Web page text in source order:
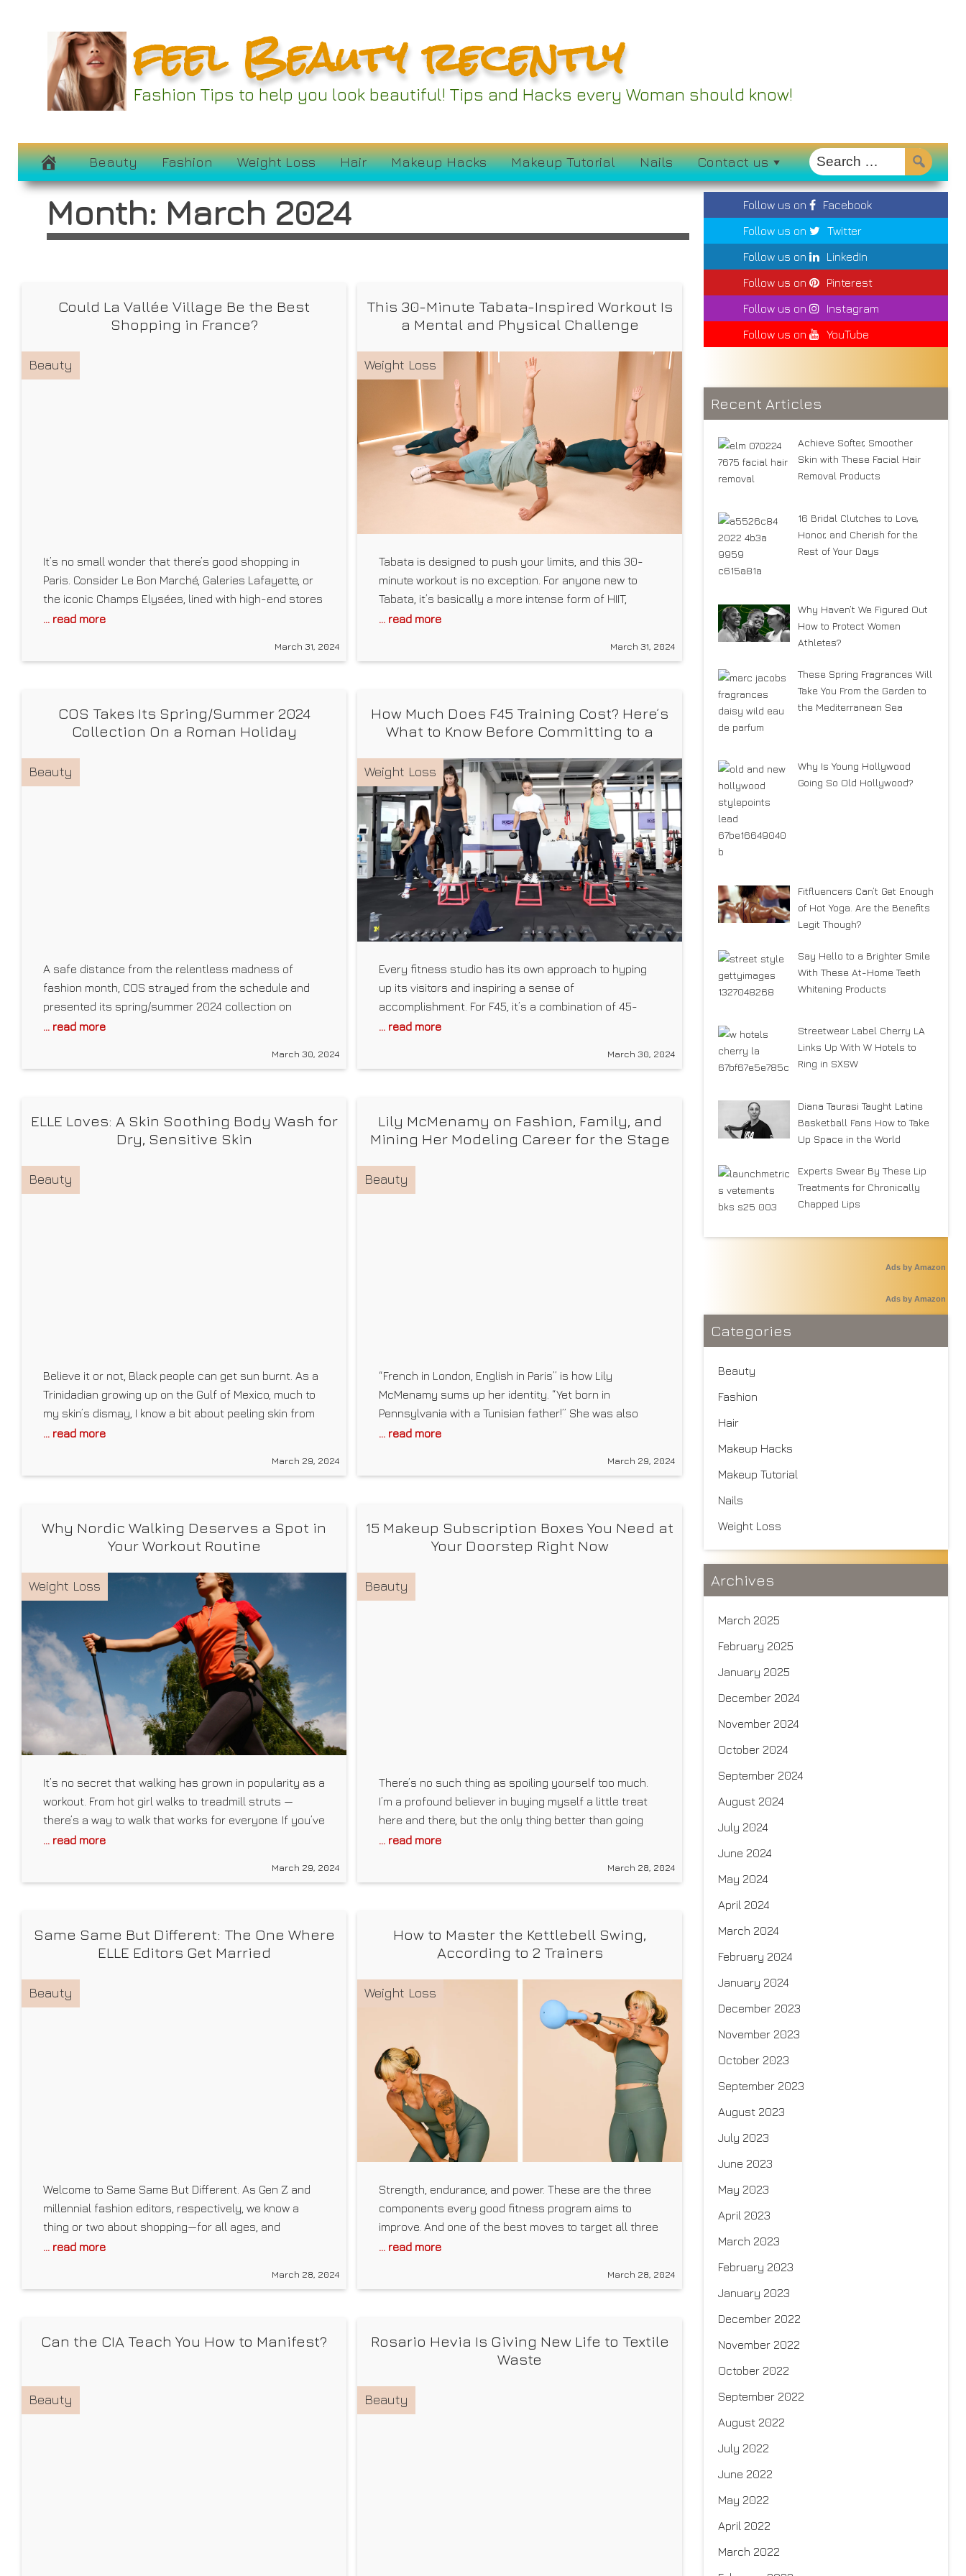
feel Beauty recently
Fashion Tips to help you look beautiful! Tips and Hacks every Woman should know!
Beauty Fashion Weight Loss Hair Makeup Hacks Makeup Tutorial Nails Contact us
Month: March 2024
Could La Vallée Village Be the Best
Shopping in France?
Beauty
It’s no small wonder that there’s good shopping in
Paris. Consider Le Bon Marché, Galeries Lafayette, or
the iconic Champs Elysées, lined with high-end stores
like Chanel, Dior, and Louis Vuitton, to name a few, and
... read more
March 31, 2024
This 30-Minute Tabata-Inspired Workout Is
a Mental and Physical Challenge
Weight Loss
Tabata is designed to push your limits, and this 30-
minute workout is no exception. For anyone new to
Tabata, it’s basically a more intense form of HIIT,
alternating between bursts of high-intensity exercise,
... read more
March 31, 2024
COS Takes Its Spring/Summer 2024
Collection On a Roman Holiday
Beauty
A safe distance from the relentless madness of
fashion month, COS strayed from the schedule and
presented its spring/summer 2024 collection on
Tuesday, March 26, in Rome. The London-based brand
that look as chic in meetings as they do at happy hour
... read more
March 30, 2024
How Much Does F45 Training Cost? Here’s
What to Know Before Committing to a
Weight Loss
Every fitness studio has its own approach to hyping
up its visitors and inspiring a sense of
accomplishment. For F45, it’s a combination of 45-
minute functional training sessions programmed for
mentality.” That’s proven to be a winning formula. F45
... read more
March 30, 2024
ELLE Loves: A Skin Soothing Body Wash for
Dry, Sensitive Skin
Beauty
Believe it or not, Black people can get sun burnt. As a
Trinidadian growing up on the Gulf of Mexico, much to
my skin’s dismay, I know a bit about peeling skin from
not religiously reapplying my favorite drugstore
... read more
March 29, 2024
Lily McMenamy on Fashion, Family, and
Mining Her Modeling Career for the Stage
Beauty
“French in London, English in Paris” is how Lily
McMenamy sums up her identity. “Yet born in
Pennsylvania with a Tunisian father!” She was also
born into fashion, so to speak. Legend has it that as a
her mother, supermodel Kristen. Years later, she made
... read more
March 29, 2024
Why Nordic Walking Deserves a Spot in
Your Workout Routine
Weight Loss
It’s no secret that walking has grown in popularity as a
workout. From hot girl walks to treadmill struts —
there’s a way to walk that works for everyone. If you’ve
tried both of those and are looking for a new and
... read more
March 29, 2024
15 Makeup Subscription Boxes You Need at
Your Doorstep Right Now
Beauty
There’s no such thing as spoiling yourself too much.
I’m a profound believer in buying myself a little treat
here and there, but the only thing better than going
out to a store to buy myself a present is finding one
... read more
March 28, 2024
Same Same But Different: The One Where
ELLE Editors Get Married
Beauty
Welcome to Same Same But Different. As Gen Z and
millennial fashion editors, respectively, we know a
thing or two about shopping—for all ages, and
especially our demographics. As we find the best
... read more
March 28, 2024
How to Master the Kettlebell Swing,
According to 2 Trainers
Weight Loss
Strength, endurance, and power. These are the three
components every good fitness program aims to
improve. And one of the best moves to target all three
at once is the kettlebell swing. “Kettlebell swings give
... read more
March 28, 2024
Can the CIA Teach You How to Manifest?
Beauty
Rosario Hevia Is Giving New Life to Textile
Waste
Beauty
Follow us on
Facebook
Follow us on
Twitter
Follow us on
LinkedIn
Follow us on
Pinterest
Follow us on
Instagram
Follow us on
YouTube
Recent Articles
Achieve Softer, Smoother
Skin with These Facial Hair
Removal Products
16 Bridal Clutches to Love,
Honor, and Cherish for the
Rest of Your Days
Why Haven’t We Figured Out
How to Protect Women
Athletes?
These Spring Fragrances Will
Take You From the Garden to
the Mediterranean Sea
Why Is Young Hollywood
Going So Old Hollywood?
Fitfluencers Can’t Get Enough
of Hot Yoga. Are the Benefits
Legit Though?
Say Hello to a Brighter Smile
With These At-Home Teeth
Whitening Products
Streetwear Label Cherry LA
Links Up With W Hotels to
Ring in SXSW
Diana Taurasi Taught Latine
Basketball Fans How to Take
Up Space in the World
Experts Swear By These Lip
Treatments for Chronically
Chapped Lips
Ads by Amazon
Ads by Amazon
Categories
Beauty
Fashion
Hair
Makeup Hacks
Makeup Tutorial
Nails
Weight Loss
Archives
March 2025
February 2025
January 2025
December 2024
November 2024
October 2024
September 2024
August 2024
July 2024
June 2024
May 2024
April 2024
March 2024
February 2024
January 2024
December 2023
November 2023
October 2023
September 2023
August 2023
July 2023
June 2023
May 2023
April 2023
March 2023
February 2023
January 2023
December 2022
November 2022
October 2022
September 2022
August 2022
July 2022
June 2022
May 2022
April 2022
March 2022